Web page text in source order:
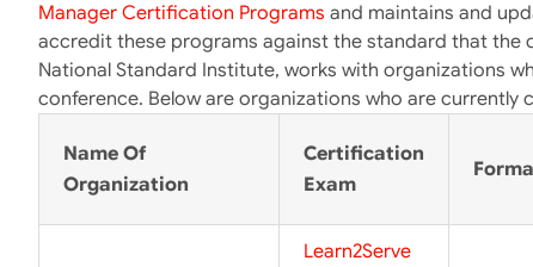
Manager Certification Programs and maintains and
accredit these programs against the standard that the
National Standard Institute, works with organizations
conference. Below are organizations who are
Name Of
Organization
Certification
Exam
Learn2Serve